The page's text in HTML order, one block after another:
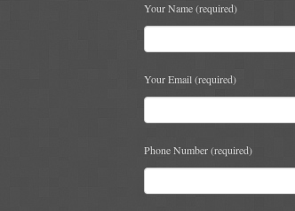
Your Name (required)
Your Email (required)
Phone Number (required)